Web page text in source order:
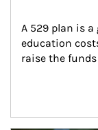
A 529 plan is
education
raise the funds